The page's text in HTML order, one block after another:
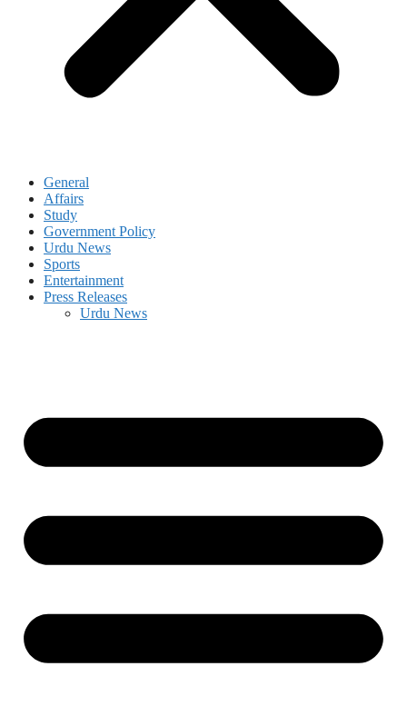
General
Affairs
Study
Government Policy
Urdu News
Sports
Entertainment
Press Releases
Urdu News